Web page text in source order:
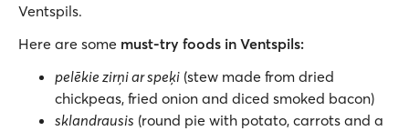
Ventspils.
Here are some must-try foods in Ventspils:
pelēkie zirņi ar speķi (stew made from dried
chickpeas, fried onion and diced smoked bacon)
sklandrausis (round pie with potato, carrots and a